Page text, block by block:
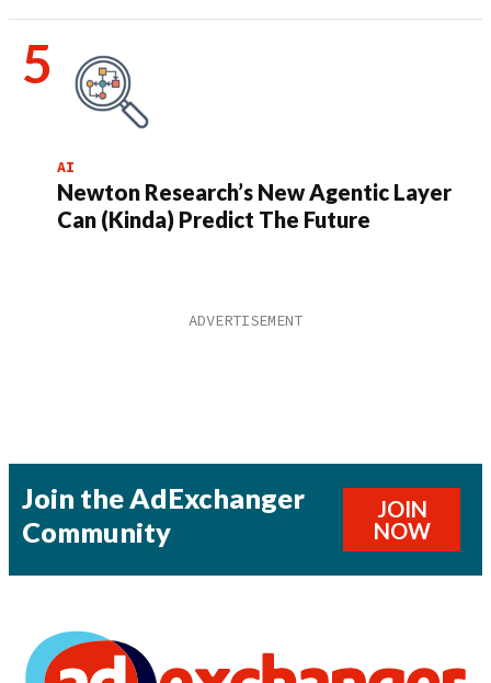
AI
Newton Research’s New Agentic Layer
Can (Kinda) Predict The Future
Join the AdExchanger
Community
JOIN
NOW